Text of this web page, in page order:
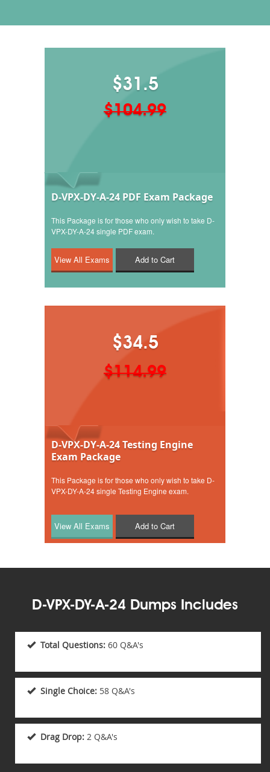
$31.5
$104.99
D-VPX-DY-A-24 PDF Exam Package
This Package is for those who only wish to take D-
VPX-DY-A-24 single PDF exam.
Add to Cart
$34.5
$114.99
D-VPX-DY-A-24 Testing Engine
Exam Package
This Package is for those who only wish to take D-
VPX-DY-A-24 single Testing Engine exam.
Add to Cart
D-VPX-DY-A-24 Dumps Includes
Total Questions: 60 Q&A's
Single Choice: 58 Q&A's
Drag Drop: 2 Q&A's